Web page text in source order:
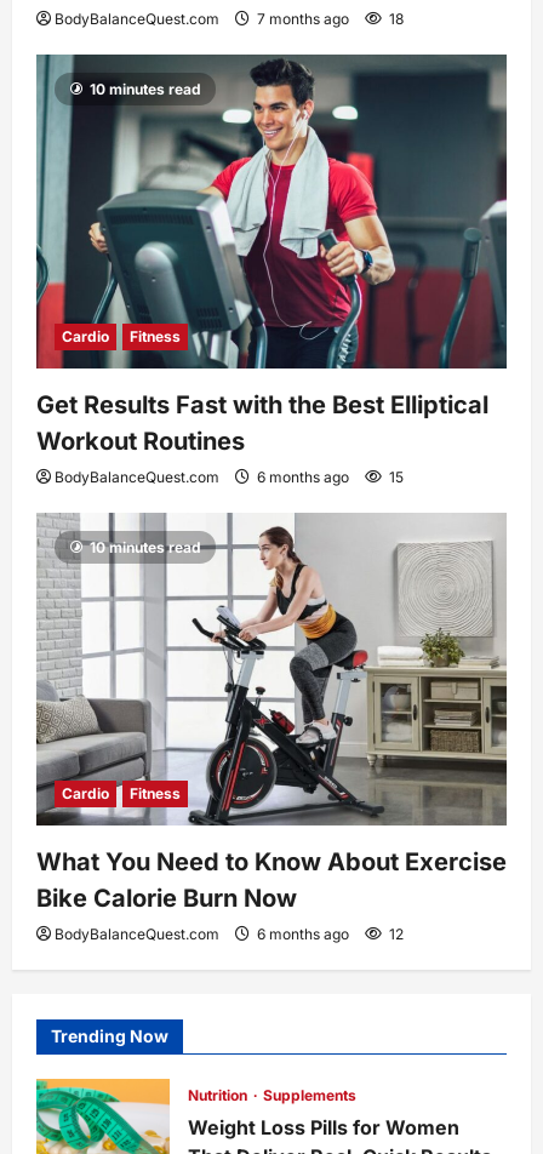
BodyBalanceQuest.com 7 months ago 18
10 minutes read
Cardio Fitness
Get Results Fast with the Best Elliptical
Workout Routines
BodyBalanceQuest.com 6 months ago 15
10 minutes read
Cardio Fitness
What You Need to Know About Exercise
Bike Calorie Burn Now
BodyBalanceQuest.com 6 months ago 12
Trending Now
Nutrition Supplements
Weight Loss Pills for Women